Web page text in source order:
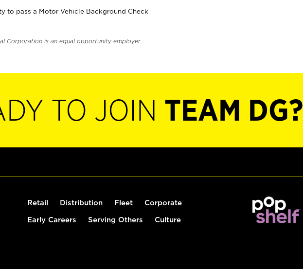
to pass a Motor Vehicle Background Check
Corporation is an equal opportunity employer.
TO JOIN TEAM DG?
Retail Distribution Fleet Corporate
Early Careers Serving Others Culture